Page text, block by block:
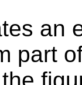
an
part